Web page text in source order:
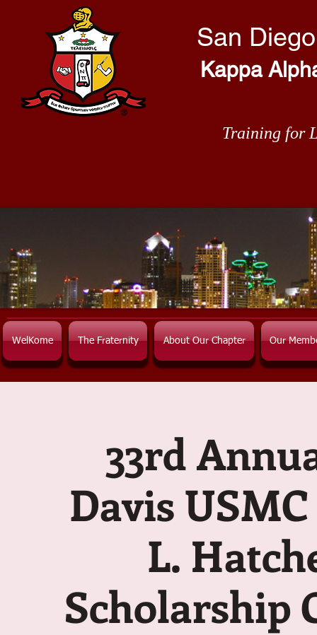
San
Kappa
Training for
WelKome The Fraternity About Our Chapter Our
33rd
Davis
L.
Scholarship